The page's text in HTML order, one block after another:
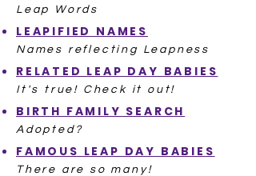
Leap Words
LEAPIFIED NAMES
Names reflecting Leapness
RELATED LEAP DAY BABIES
It's true! Check it out!
BIRTH FAMILY SEARCH
Adopted?
FAMOUS LEAP DAY BABIES
There are so many!